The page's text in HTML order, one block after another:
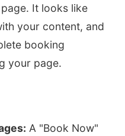
It looks like
your content, and
booking
your page.
A "Book Now"